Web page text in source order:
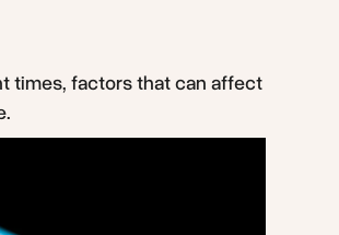
times, factors that can affect